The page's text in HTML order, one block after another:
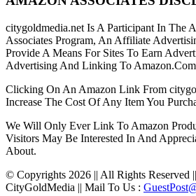
citygoldmedia.net Is A Participant In The
Associates Program, An Affiliate
Provide A Means For Sites To Earn
Advertising And Linking To
Clicking On An Amazon Link From
Increase The Cost Of Any Item You
We Will Only Ever Link To Amazon
Visitors May Be Interested In And
About.
© Copyrights 2026 || All Rights Reserved
CityGoldMedia || Mail To Us :